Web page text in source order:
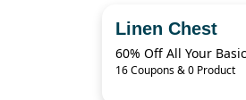
Linen Chest
60% Off All Your
16 Coupons & 0 Product